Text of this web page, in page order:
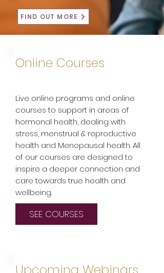
FIND OUT MORE
Online Courses
Live online programs and online
courses to support in areas of
hormonal health, dealing with
stress, menstrual & reproductive
health and Menopausal health. All
of our courses are designed to
inspire a deeper connection and
care towards true health and
wellbeing.
SEE COURSES